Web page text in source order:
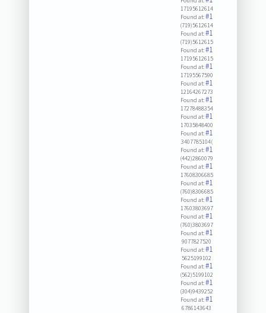
17195612614
Found at:#1
(719)5612614
Found at:#1
(719)5612615
Found at:#1
17195612615
Found at:#1
17195567590
Found at:#1
12164267273
Found at:#1
17278488354
Found at:#1
17035848400
Found at:#1
3407785104(
Found at:#1
(442)2860079
Found at:#1
17608306685
Found at:#1
(760)8306685
Found at:#1
17603803697
Found at:#1
(760)3803697
Found at:#1
9077827520
Found at:#1
5625199102
Found at:#1
(562)5199102
Found at:#1
(304)9439252
Found at:#1
6786143643